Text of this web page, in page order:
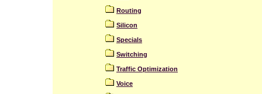
Routing
Silicon
Specials
Switching
Traffic Optimization
Voice